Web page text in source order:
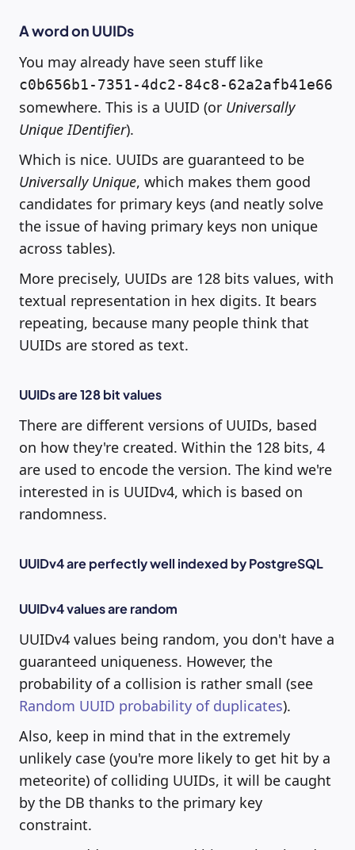
A word on UUIDs
You may already have seen stuff like
c0b656b1-7351-4dc2-84c8-62a2afb41e66
somewhere. This is a UUID (or Universally
Unique IDentifier).
Which is nice. UUIDs are guaranteed to be
Universally Unique, which makes them good
candidates for primary keys (and neatly solve
the issue of having primary keys non unique
across tables).
More precisely, UUIDs are 128 bits values, with
textual representation in hex digits. It bears
repeating, because many people think that
UUIDs are stored as text.
UUIDs are 128 bit values
There are different versions of UUIDs, based
on how they're created. Within the 128 bits, 4
are used to encode the version. The kind we're
interested in is UUIDv4, which is based on
randomness.
UUIDv4 are perfectly well indexed by PostgreSQL
UUIDv4 values are random
UUIDv4 values being random, you don't have a
guaranteed uniqueness. However, the
probability of a collision is rather small (see
Random UUID probability of duplicates).
Also, keep in mind that in the extremely
unlikely case (you're more likely to get hit by a
meteorite) of colliding UUIDs, it will be caught
by the DB thanks to the primary key
constraint.